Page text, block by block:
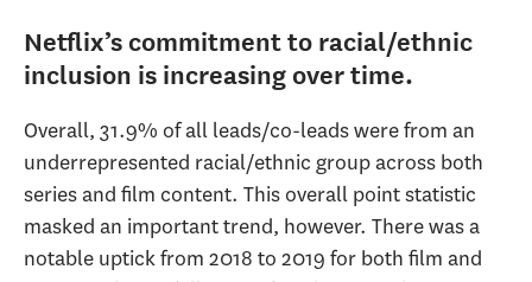
Netflix’s commitment to racial/ethnic
inclusion is increasing over time.
Overall, 31.9% of all leads/co-leads were from an
underrepresented racial/ethnic group across both
series and film content. This overall point statistic
masked an important trend, however. There was a
notable uptick from 2018 to 2019 for both film and